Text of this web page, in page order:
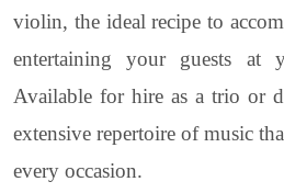
violin, the ideal recipe to
entertaining your guests at
Available for hire as a trio or
extensive repertoire of music
every occasion.